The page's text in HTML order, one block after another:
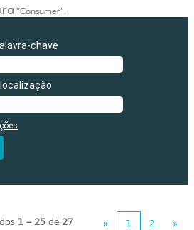
"Consumer".
chave
1 – 25 de 27 « 1 2 »